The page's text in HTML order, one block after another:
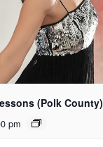
(Polk County)
pm